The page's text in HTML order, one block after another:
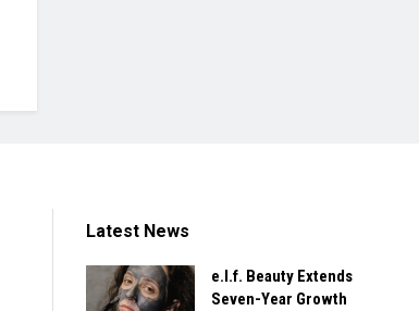
Latest News
e.l.f. Beauty Extends
Seven-Year Growth